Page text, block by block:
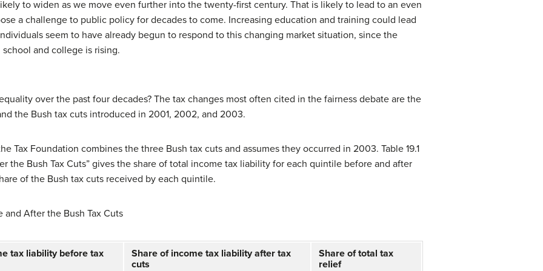
to widen as we move even further into the twenty-first century. That is likely to lead to an even
a challenge to public policy for decades to come. Increasing education and training could lead
seem to have already begun to respond to this changing market situation, since the
and college is rising.
over the past four decades? The tax changes most often cited in the fairness debate are the
the Bush tax cuts introduced in 2001, 2002, and 2003.
Tax Foundation combines the three Bush tax cuts and assumes they occurred in 2003. Table 19.1
the Bush Tax Cuts” gives the share of total income tax liability for each quintile before and after
of the Bush tax cuts received by each quintile.
After the Bush Tax Cuts
tax liability before tax
Share of income tax liability after tax
cuts
Share of total tax
relief